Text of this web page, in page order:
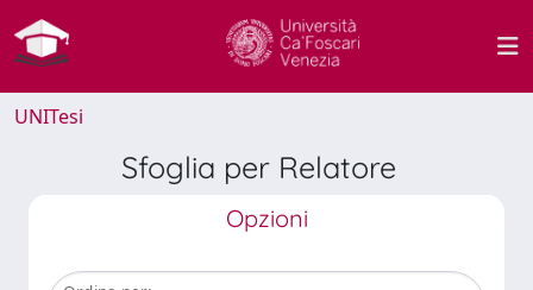
UNITesi
Sfoglia per Relatore
Opzioni